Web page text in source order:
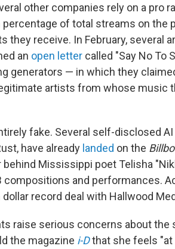
other companies rely on a pro
of total streams on the
they receive. In February, several
an open letter called "Say No To
generators — in which they
artists from whose music
fake. Several self-disclosed
have already landed on the
Mississippi poet Telisha
compositions and performances.
record deal with Hallwood
raise serious concerns about the
the magazine i-Dthat she feels "at